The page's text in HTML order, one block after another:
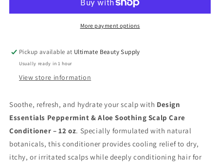
Aloe
|
Soothing
Relief
Oz
&amp;
Aloe
Scalp
|
Soothing
Relief
Oz
More payment options
Pickup available at Ultimate Beauty Supply
Usually ready in 1 hour
View store information
Soothe, refresh, and hydrate your scalp with Design
Essentials Peppermint & Aloe Soothing Scalp Care
Conditioner – 12 oz. Specially formulated with natural
botanicals, this conditioner provides cooling relief to dry,
itchy, or irritated scalps while deeply conditioning hair for